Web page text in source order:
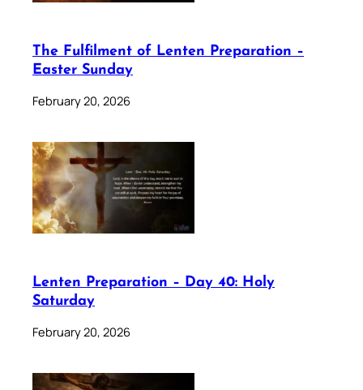
The Fulfilment of Lenten Preparation –
Easter Sunday
February 20, 2026
Lenten Preparation – Day 40: Holy
Saturday
February 20, 2026